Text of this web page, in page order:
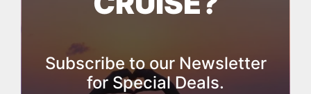
Subscribe to our Newsletter
for Special Deals.